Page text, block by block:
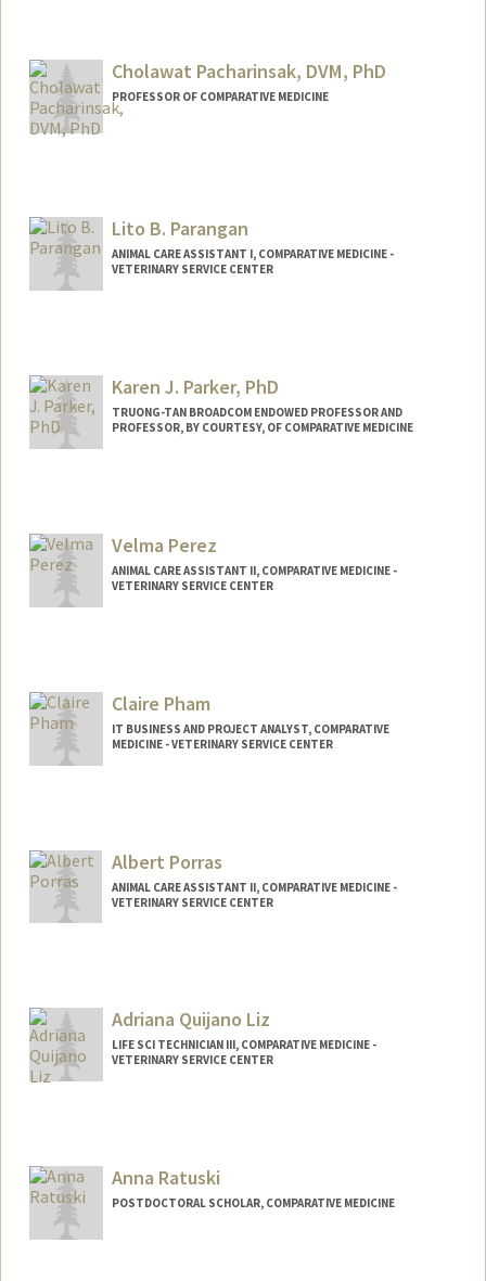
Cholawat Pacharinsak, DVM, PhD
PROFESSOR OF COMPARATIVE MEDICINE
Lito B. Parangan
ANIMAL CARE ASSISTANT I, COMPARATIVE MEDICINE -
VETERINARY SERVICE CENTER
Karen J. Parker, PhD
TRUONG-TAN BROADCOM ENDOWED PROFESSOR AND
PROFESSOR, BY COURTESY, OF COMPARATIVE MEDICINE
Velma Perez
ANIMAL CARE ASSISTANT II, COMPARATIVE MEDICINE -
VETERINARY SERVICE CENTER
Claire Pham
IT BUSINESS AND PROJECT ANALYST, COMPARATIVE
MEDICINE - VETERINARY SERVICE CENTER
Albert Porras
ANIMAL CARE ASSISTANT II, COMPARATIVE MEDICINE -
VETERINARY SERVICE CENTER
Adriana Quijano Liz
LIFE SCI TECHNICIAN III, COMPARATIVE MEDICINE -
VETERINARY SERVICE CENTER
Anna Ratuski
POSTDOCTORAL SCHOLAR, COMPARATIVE MEDICINE